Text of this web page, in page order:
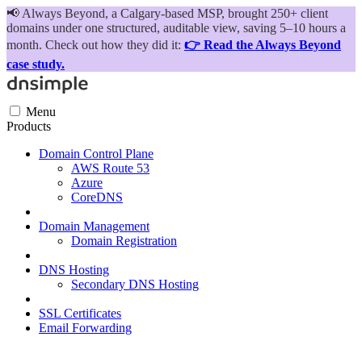
📢 Always Beyond, a Calgary-based MSP, brought 250+ client
domains under one structured, auditable view, saving 5–10 hours a
month. Check out how they did it: 👉 Read the Always Beyond
case study.
Menu
Products
Domain Control Plane
AWS Route 53
Azure
CoreDNS
Domain Management
Domain Registration
DNS Hosting
Secondary DNS Hosting
SSL Certificates
Email Forwarding